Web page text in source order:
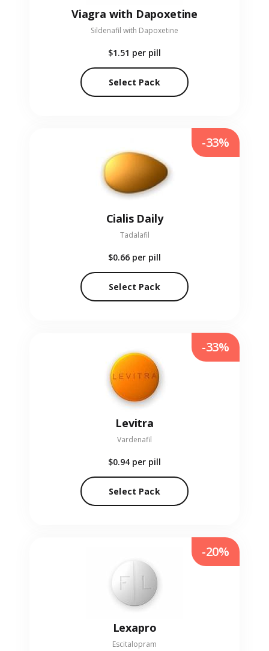
Viagra with Dapoxetine
Sildenafil with Dapoxetine
$1.51 per pill
Select Pack
Cialis Daily
Tadalafil
$0.66 per pill
Select Pack
-33%
Levitra
Vardenafil
$0.94 per pill
Select Pack
-33%
Lexapro
Escitalopram
-20%